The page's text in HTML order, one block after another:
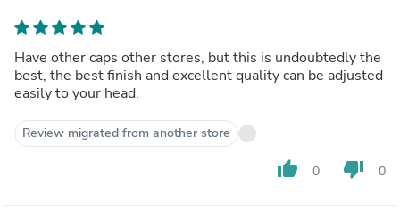
Have other caps other stores, but this is undoubtedly the
best, the best finish and excellent quality can be adjusted
easily to your head.
Review migrated from another store
thumb_up 0 thumb_down 0